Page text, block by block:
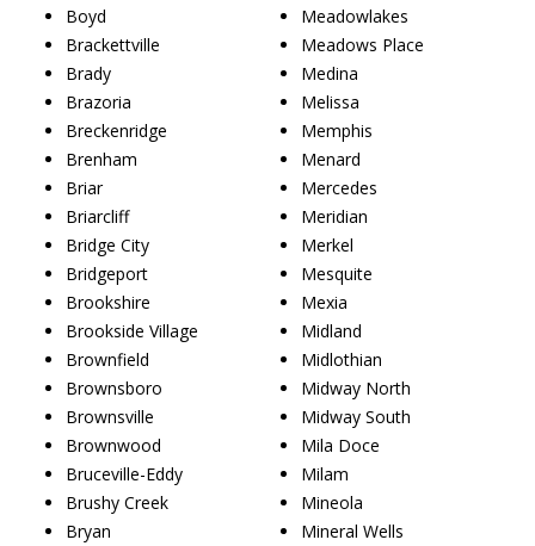
Boyd
Brackettville
Brady
Brazoria
Breckenridge
Brenham
Briar
Briarcliff
Bridge City
Bridgeport
Brookshire
Brookside Village
Brownfield
Brownsboro
Brownsville
Brownwood
Bruceville-Eddy
Brushy Creek
Bryan
Meadowlakes
Meadows Place
Medina
Melissa
Memphis
Menard
Mercedes
Meridian
Merkel
Mesquite
Mexia
Midland
Midlothian
Midway North
Midway South
Mila Doce
Milam
Mineola
Mineral Wells